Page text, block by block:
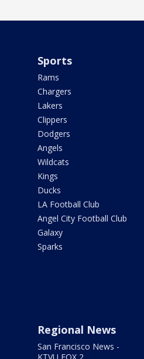
Sports
Rams
Chargers
Lakers
Clippers
Dodgers
Angels
Wildcats
Kings
Ducks
LA Football Club
Angel City Football Club
Galaxy
Sparks
Regional News
San Francisco News -